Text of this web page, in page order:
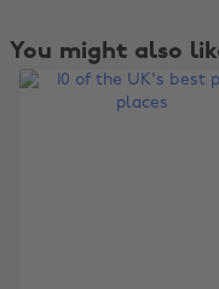
You might also